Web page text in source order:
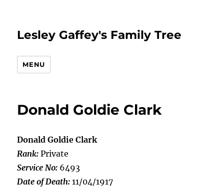
Lesley Gaffey's Family Tree
MENU
Donald Goldie Clark
Donald Goldie Clark
Rank: Private
Service No: 6493
Date of Death: 11/04/1917